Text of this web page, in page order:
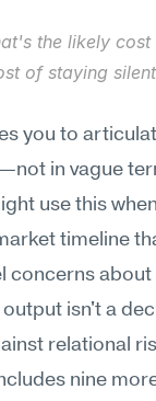
the likely cost
of staying
you to
in vague
use this
timeline
concerns
isn't a
relational
nine